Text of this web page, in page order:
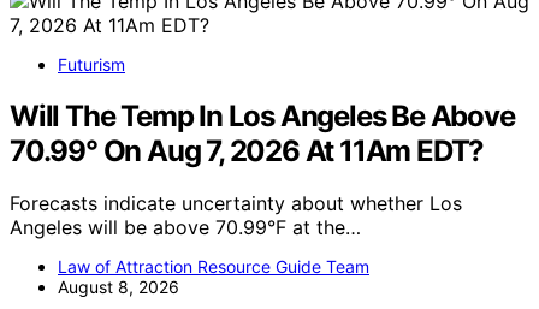
Futurism
Will The Temp In Los Angeles Be Above
70.99° On Aug 7, 2026 At 11Am EDT?
Forecasts indicate uncertainty about whether Los
Angeles will be above 70.99°F at the…
Law of Attraction Resource Guide Team
August 8, 2026